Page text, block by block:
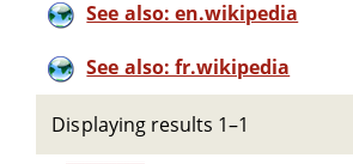
See also: en.wikipedia
See also: fr.wikipedia
Displaying results 1–1